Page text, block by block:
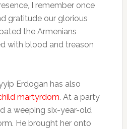
I remember once
gratitude our glorious
the Armenians
with blood and treason
Erdogan has also
martyrdom. At a party
a weeping six-year-old
He brought her onto